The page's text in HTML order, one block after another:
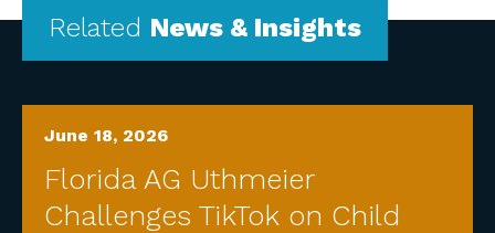
Related News & Insights
June 18, 2026
Florida AG Uthmeier
Challenges TikTok on Child